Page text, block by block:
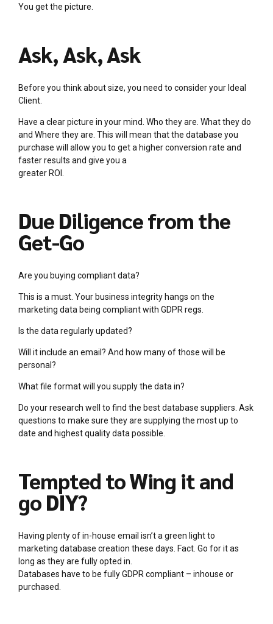
You get the picture.
Ask, Ask, Ask
Before you think about size, you need to consider your Ideal
Client.
Have a clear picture in your mind. Who they are. What they do
and Where they are. This will mean that the database you
purchase will allow you to get a higher conversion rate and
faster results and give you a
greater ROI.
Due Diligence from the
Get-Go
Are you buying compliant data?
This is a must. Your business integrity hangs on the
marketing data being compliant with GDPR regs.
Is the data regularly updated?
Will it include an email? And how many of those will be
personal?
What file format will you supply the data in?
Do your research well to find the best database suppliers. Ask
questions to make sure they are supplying the most up to
date and highest quality data possible.
Tempted to Wing it and
go DIY?
Having plenty of in-house email isn’t a green light to
marketing database creation these days. Fact. Go for it as
long as they are fully opted in.
Databases have to be fully GDPR compliant – inhouse or
purchased.